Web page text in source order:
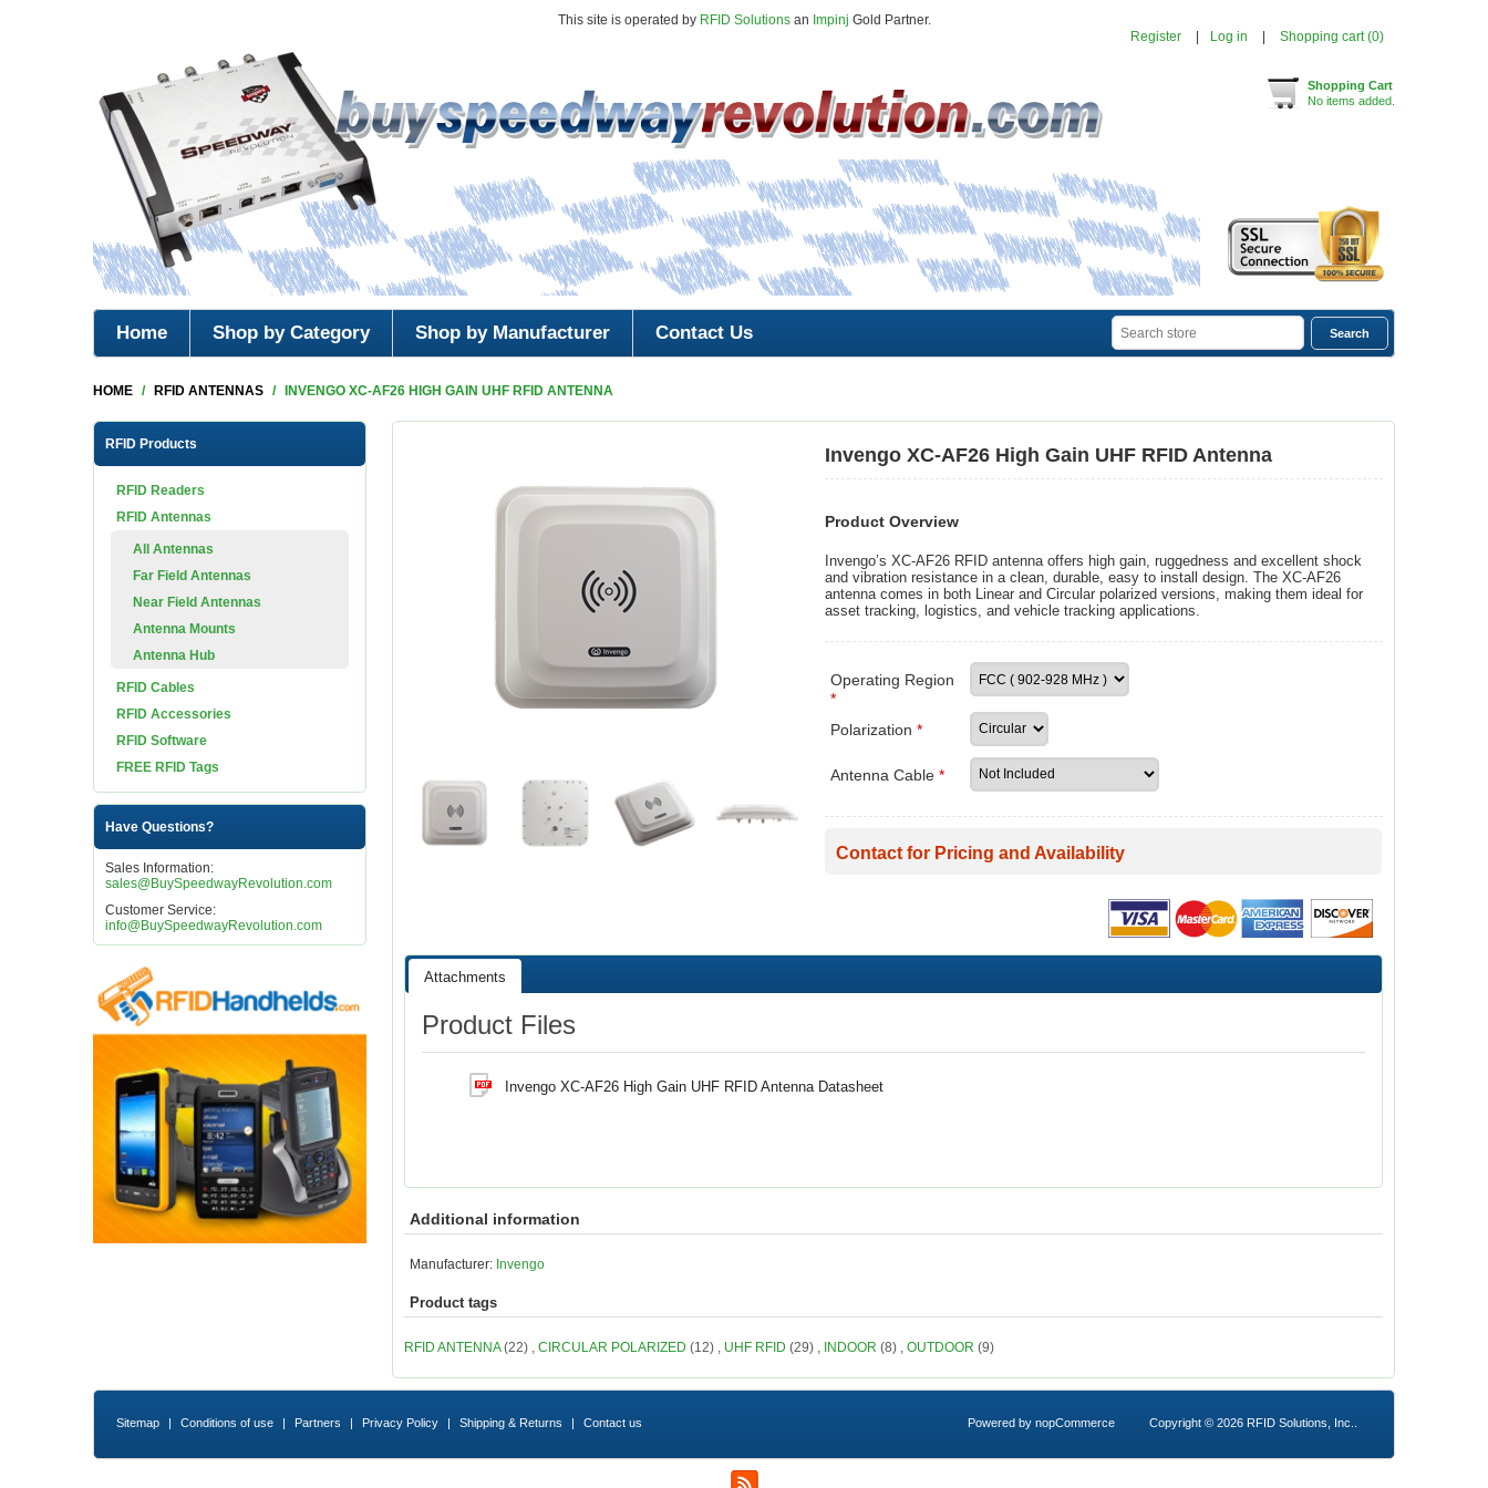
This site is operated by RFID Solutionsan Impinj Gold Partner.
Register
Log in Shopping cart (0)
Shopping Cart
No items added.
Home Shop by Category Shop by Manufacturer Contact Us
HOME / RFID ANTENNAS / INVENGO XC-AF26 HIGH GAIN UHF RFID ANTENNA
RFID Products
RFID Readers
RFID Antennas
All Antennas
Far Field Antennas
Near Field Antennas
Antenna Mounts
Antenna Hub
RFID Cables
RFID Accessories
RFID Software
FREE RFID Tags
Have Questions?
Sales Information:
sales@BuySpeedwayRevolution.com
Customer Service:
info@BuySpeedwayRevolution.com
Invengo XC-AF26 High Gain UHF RFID Antenna
Product Overview
Invengo’s XC-AF26 RFID antenna offers high gain, ruggedness and excellent shock
and vibration resistance in a clean, durable, easy to install design. The XC-AF26
antenna comes in both Linear and Circular polarized versions, making them ideal for
asset tracking, logistics, and vehicle tracking applications.
Operating Region
*
Polarization*
Antenna Cable*
Contact for Pricing and Availability
Attachments
Product Files
Invengo XC-AF26 High Gain UHF RFID Antenna Datasheet
Additional information
Manufacturer: Invengo
Product tags
RFID ANTENNA (22) , CIRCULAR POLARIZED (12) , UHF RFID (29) , INDOOR (8) , OUTDOOR (9)
Sitemap Conditions of use Partners Privacy Policy Shipping & Returns Contact us Powered by nopCommerce Copyright © 2026 RFID Solutions, Inc..